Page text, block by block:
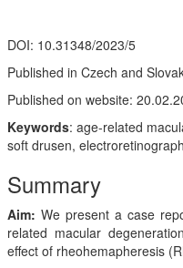
DOI: 10.31348/2023/5
Published in Czech and
Published on website:
Keywords: age-related
soft drusen,
Summary
Aim: We present a case
related macular
effect of rheohemapheresis